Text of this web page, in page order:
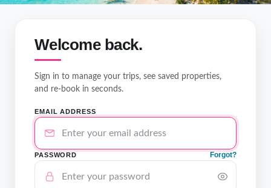
Welcome back.
Sign in to manage your trips, see saved properties,
and re-book in seconds.
EMAIL ADDRESS
PASSWORD Forgot?